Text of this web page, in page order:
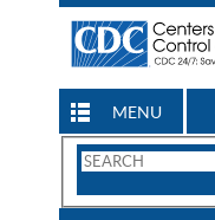
MENU
Search